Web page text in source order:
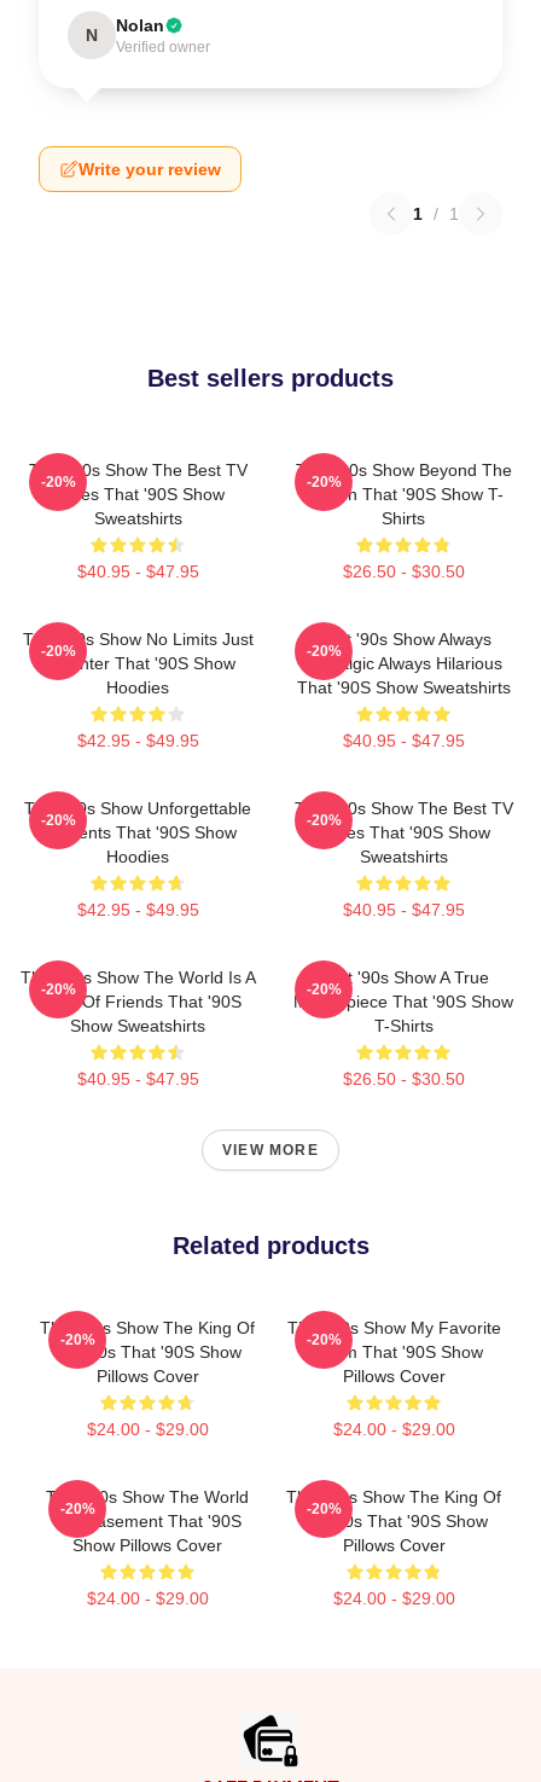
N Nolan
Verified owner
Write your review
1 / 1
Best sellers products
That '90s Show The Best TV
Series That '90S Show
Sweatshirts
$40.95 - $47.95
-20%
That '90s Show Beyond The
Screen That '90S Show T-
Shirts
$26.50 - $30.50
-20%
That '90s Show No Limits Just
Laughter That '90S Show
Hoodies
$42.95 - $49.95
-20%
That '90s Show Always
Nostalgic Always Hilarious
That '90S Show Sweatshirts
$40.95 - $47.95
-20%
That '90s Show Unforgettable
Moments That '90S Show
Hoodies
$42.95 - $49.95
-20%
That '90s Show The Best TV
Series That '90S Show
Sweatshirts
$40.95 - $47.95
-20%
That '90s Show The World Is A
Circle Of Friends That '90S
Show Sweatshirts
$40.95 - $47.95
-20%
That '90s Show A True
Masterpiece That '90S Show
T-Shirts
$26.50 - $30.50
-20%
VIEW MORE
Related products
That '90s Show The King Of
The 90s That '90S Show
Pillows Cover
$24.00 - $29.00
-20%
That '90s Show My Favorite
Sitcom That '90S Show
Pillows Cover
$24.00 - $29.00
-20%
That '90s Show The World
Is A Basement That '90S
Show Pillows Cover
$24.00 - $29.00
-20%
That '90s Show The King Of
The 90s That '90S Show
Pillows Cover
$24.00 - $29.00
-20%